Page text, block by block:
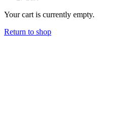
Your cart is currently empty.
Return to shop